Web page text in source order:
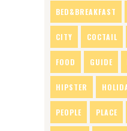
BED&BREAKFAST
CITY COCTAIL
FOOD GUIDE
HIPSTER
PEOPLE PLACE